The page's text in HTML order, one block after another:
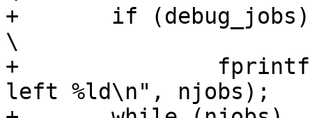
+	if (debug_jobs)
\
+		fprintf(stderr, "JOBS SYNC: jobs
left %ld\n", njobs);	\